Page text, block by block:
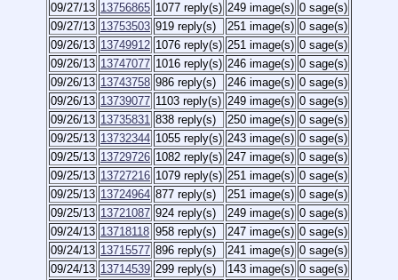
09/27/13 13756865 1077 reply(s) 249 image(s) 0 sage(s)
09/27/13 13753503 919 reply(s) 251 image(s) 0 sage(s)
09/26/13 13749912 1076 reply(s) 251 image(s) 0 sage(s)
09/26/13 13747077 1016 reply(s) 246 image(s) 0 sage(s)
09/26/13 13743758 986 reply(s) 246 image(s) 0 sage(s)
09/26/13 13739077 1103 reply(s) 249 image(s) 0 sage(s)
09/26/13 13735831 838 reply(s) 250 image(s) 0 sage(s)
09/25/13 13732344 1055 reply(s) 243 image(s) 0 sage(s)
09/25/13 13729726 1082 reply(s) 247 image(s) 0 sage(s)
09/25/13 13727216 1079 reply(s) 251 image(s) 0 sage(s)
09/25/13 13724964 877 reply(s) 251 image(s) 0 sage(s)
09/25/13 13721087 924 reply(s) 249 image(s) 0 sage(s)
09/24/13 13718118 958 reply(s) 247 image(s) 0 sage(s)
09/24/13 13715577 896 reply(s) 241 image(s) 0 sage(s)
09/24/13 13714539 299 reply(s) 143 image(s) 0 sage(s)